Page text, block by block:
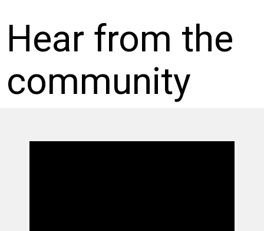
Hear from the
community